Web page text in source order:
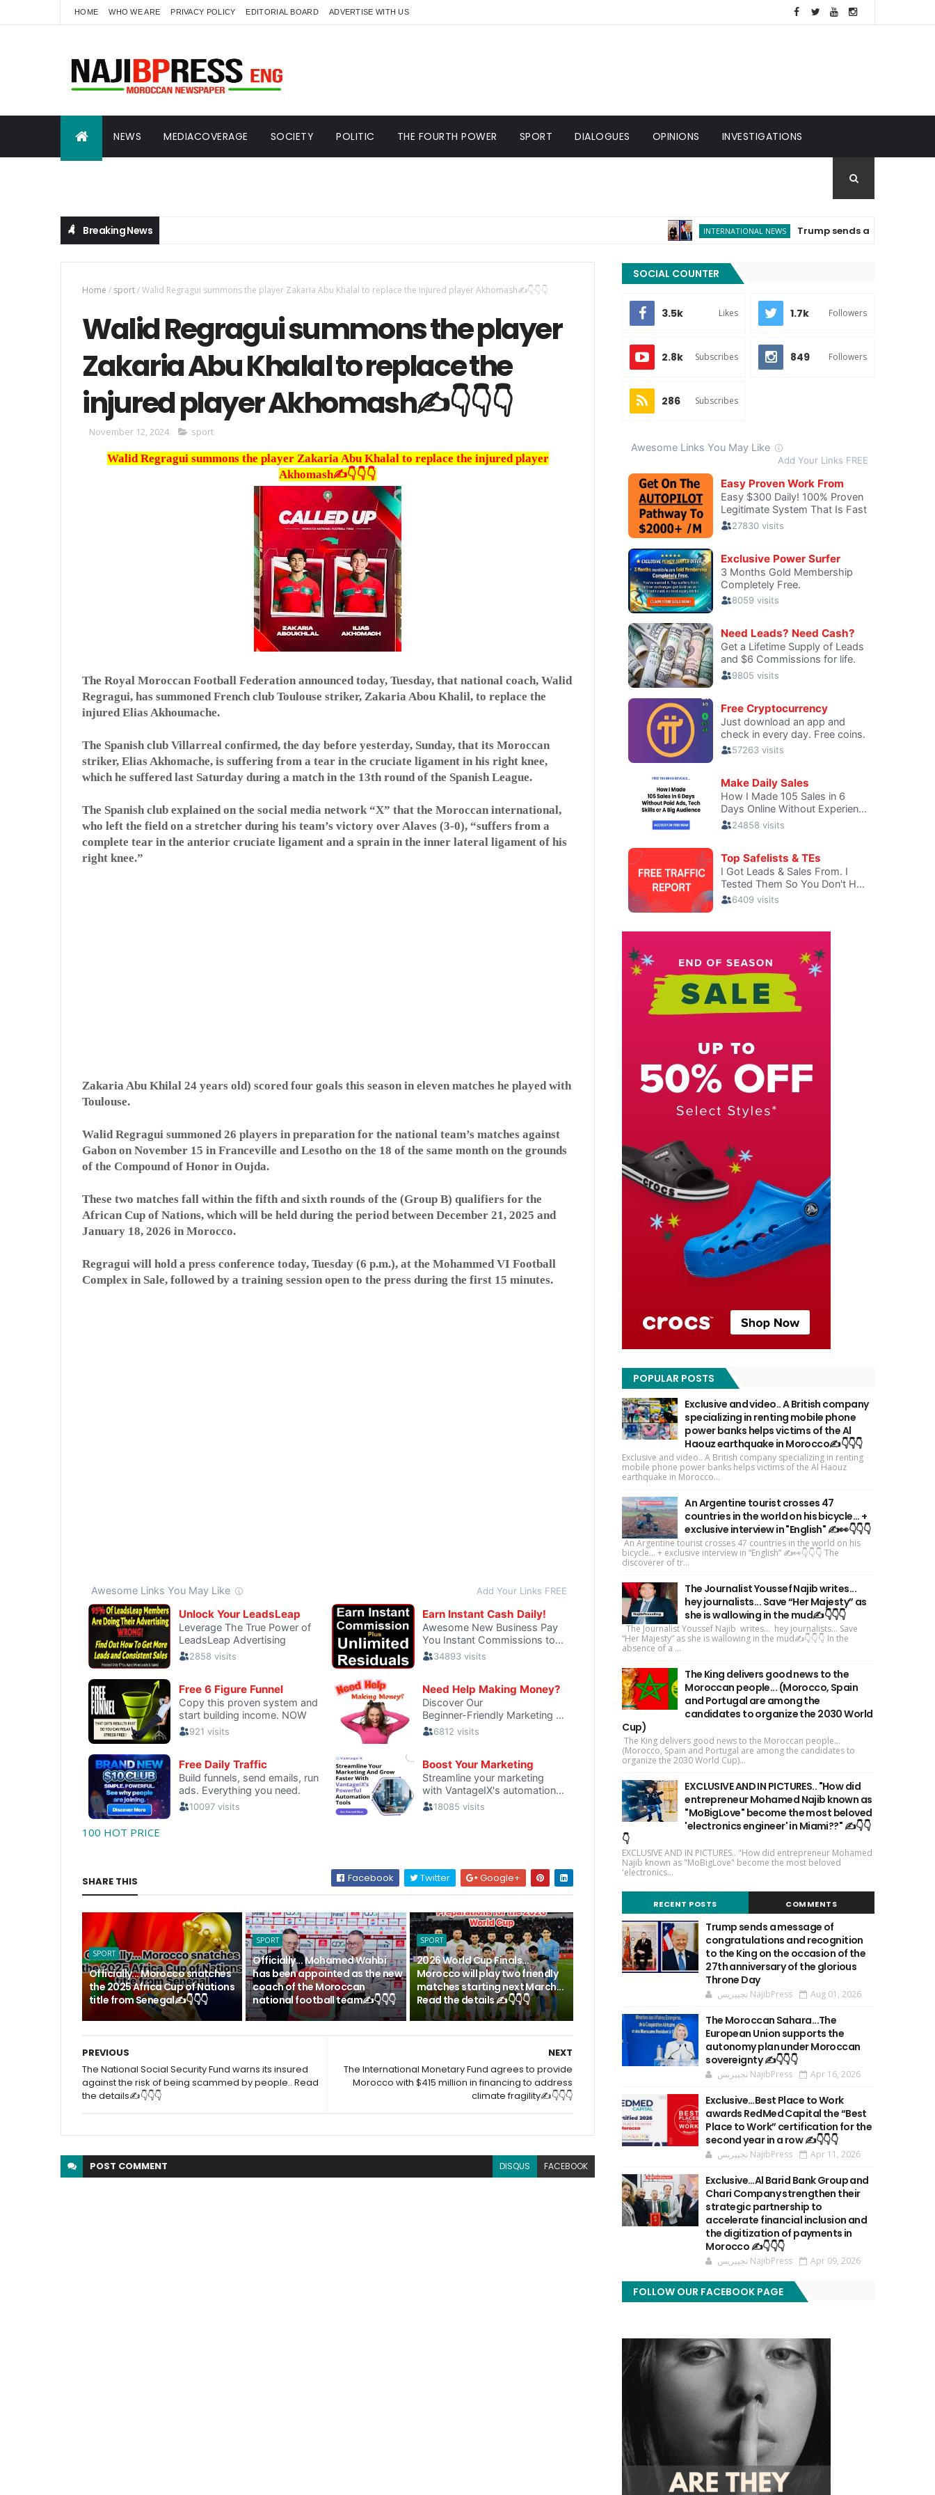
HOME WHO WE ARE PRIVACY POLICY EDITORIAL BOARD ADVERTISE WITH US
NEWS MEDIACOVERAGE SOCIETY POLITIC THE FOURTH POWER SPORT DIALOGUES OPINIONS INVESTIGATIONS
Breaking News INTERNATIONAL NEWS Trump sends a message of
Home / sport/Walid Regragui summons the player Zakaria Abu Khalal to replace the injured player Akhomash✍️👇👇👇
Walid Regragui summons the player
Zakaria Abu Khalal to replace the
injured player Akhomash✍️👇👇👇
November 12, 2024 sport
Walid Regragui summons the player Zakaria Abu Khalal to replace the injured player
Akhomash✍️👇👇👇
The Royal Moroccan Football Federation announced today, Tuesday, that national coach, Walid
Regragui, has summoned French club Toulouse striker, Zakaria Abou Khalil, to replace the
injured Elias Akhoumache.
The Spanish club Villarreal confirmed, the day before yesterday, Sunday, that its Moroccan
striker, Elias Akhomache, is suffering from a tear in the cruciate ligament in his right knee,
which he suffered last Saturday during a match in the 13th round of the Spanish League.
The Spanish club explained on the social media network “X” that the Moroccan international,
who left the field on a stretcher during his team’s victory over Alaves (3-0), “suffers from a
complete tear in the anterior cruciate ligament and a sprain in the inner lateral ligament of his
right knee.”
Zakaria Abu Khilal 24 years old) scored four goals this season in eleven matches he played with
Toulouse.
Walid Regragui summoned 26 players in preparation for the national team’s matches against
Gabon on November 15 in Franceville and Lesotho on the 18 of the same month on the grounds
of the Compound of Honor in Oujda.
These two matches fall within the fifth and sixth rounds of the (Group B) qualifiers for the
African Cup of Nations, which will be held during the period between December 21, 2025 and
January 18, 2026 in Morocco.
Regragui will hold a press conference today, Tuesday (6 p.m.), at the Mohammed VI Football
Complex in Sale, followed by a training session open to the press during the first 15 minutes.
100 HOT PRICE
SHARE THIS Facebook Twitter Google+
SPORT
Officially... Morocco snatches
the 2025 Africa Cup of Nations
title from Senegal✍️👇👇👇
SPORT
Officially... Mohamed Wahbi
has been appointed as the new
coach of the Moroccan
national football team✍️👇👇👇
SPORT
2026 World Cup Finals...
Morocco will play two friendly
matches starting next March...
Read the details ✍️👇👇👇
NEXT
The International Monetary Fund agrees to provide
Morocco with $415 million in financing to address
climate fragility✍️👇👇👇
PREVIOUS
The National Social Security Fund warns its insured
against the risk of being scammed by people.. Read
the details✍️👇👇👇
POST COMMENT DISQUS FACEBOOK
SOCIAL COUNTER
3.5k Likes 1.7k Followers
2.8k Subscribes 849 Followers
286 Subscribes
POPULAR POSTS
Exclusive and video.. A British company
specializing in renting mobile phone
power banks helps victims of the Al
Haouz earthquake in Morocco✍️👇👇👇
Exclusive and video.. A British company specializing in renting
mobile phone power banks helps victims of the Al Haouz
earthquake in Morocco...
An Argentine tourist crosses 47
countries in the world on his bicycle... +
exclusive interview in "English" ✍️👀👇👇👇
An Argentine tourist crosses 47 countries in the world on his
bicycle... + exclusive interview in “English” ✍️👀👇👇👇 The
discoverer of tr...
The Journalist Youssef Najib writes...
hey journalists... Save “Her Majesty” as
she is wallowing in the mud✍️👇👇👇
The Journalist Youssef Najib writes... hey journalists... Save
“Her Majesty” as she is wallowing in the mud✍️👇👇👇 In the
absence of a ...
The King delivers good news to the
Moroccan people... (Morocco, Spain
and Portugal are among the
candidates to organize the 2030 World
Cup)
The King delivers good news to the Moroccan people...
(Morocco, Spain and Portugal are among the candidates to
organize the 2030 World Cup)...
EXCLUSIVE AND IN PICTURES.. "How did
entrepreneur Mohamed Najib known as
"MoBigLove" become the most beloved
'electronics engineer' in Miami??" ✍️👇👇
👇
EXCLUSIVE AND IN PICTURES.. "How did entrepreneur Mohamed
Najib known as "MoBigLove" become the most beloved
'electronics...
RECENT POSTS COMMENTS
Trump sends a message of
congratulations and recognition
to the King on the occasion of the
27th anniversary of the glorious
Throne Day
نجيپريس NajibPress Aug 01, 2026
The Moroccan Sahara...The
European Union supports the
autonomy plan under Moroccan
sovereignty ✍️👇👇👇
نجيپريس NajibPress Apr 16, 2026
Exclusive…Best Place to Work
awards RedMed Capital the “Best
Place to Work” certification for the
second year in a row ✍️👇👇👇
نجيپريس NajibPress Apr 11, 2026
Exclusive…Al Barid Bank Group and
Chari Company strengthen their
strategic partnership to
accelerate financial inclusion and
the digitization of payments in
Morocco ✍️👇👇👇
نجيپريس NajibPress Apr 09, 2026
FOLLOW OUR FACEBOOK PAGE